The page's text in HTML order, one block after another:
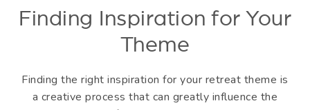
Finding Inspiration for Your
Theme
Finding the right inspiration for your retreat theme is
a creative process that can greatly influence the